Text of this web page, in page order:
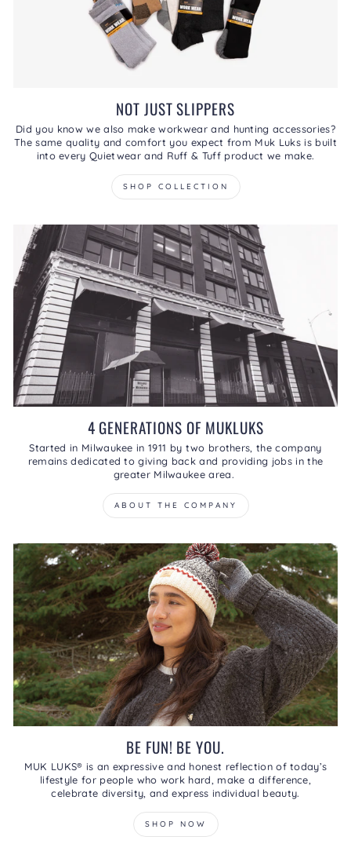
NOT JUST SLIPPERS
Did you know we also make workwear and hunting accessories?
The same quality and comfort you expect from Muk Luks is built
into every Quietwear and Ruff & Tuff product we make.
SHOP COLLECTION
4 GENERATIONS OF MUKLUKS
Started in Milwaukee in 1911 by two brothers, the company
remains dedicated to giving back and providing jobs in the
greater Milwaukee area.
ABOUT THE COMPANY
BE FUN! BE YOU.
MUK LUKS® is an expressive and honest reflection of today’s
lifestyle for people who work hard, make a difference,
celebrate diversity, and express individual beauty.
SHOP NOW